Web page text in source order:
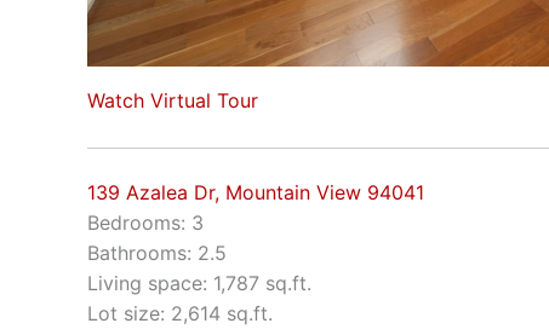
Watch Virtual Tour
139 Azalea Dr, Mountain View 94041
Bedrooms: 3
Bathrooms: 2.5
Living space: 1,787 sq.ft.
Lot size: 2,614 sq.ft.